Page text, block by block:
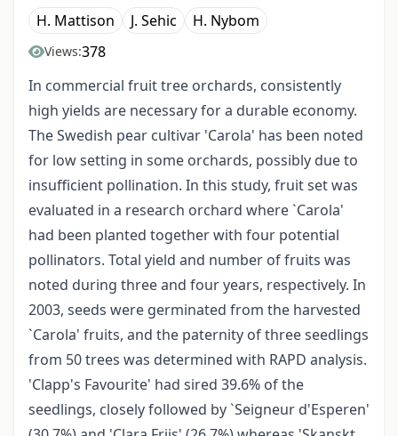
H. Mattison J. Sehic H. Nybom
Views:378
In commercial fruit tree orchards, consistently
high yields are necessary for a durable economy.
The Swedish pear cultivar 'Carola' has been noted
for low setting in some orchards, possibly due to
insufficient pollination. In this study, fruit set was
evaluated in a research orchard where `Carola'
had been planted together with four potential
pollinators. Total yield and number of fruits was
noted during three and four years, respectively. In
2003, seeds were germinated from the harvested
`Carola' fruits, and the paternity of three seedlings
from 50 trees was determined with RAPD analysis.
'Clapp's Favourite' had sired 39.6% of the
seedlings, closely followed by `Seigneur d'Esperen'